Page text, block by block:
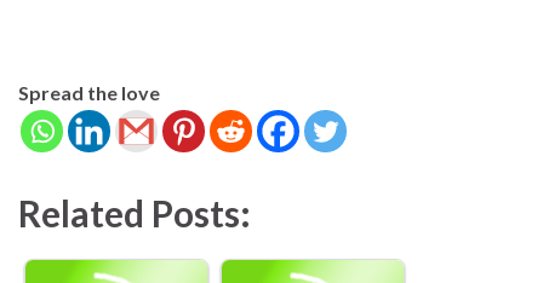
Spread the love
Related Posts: